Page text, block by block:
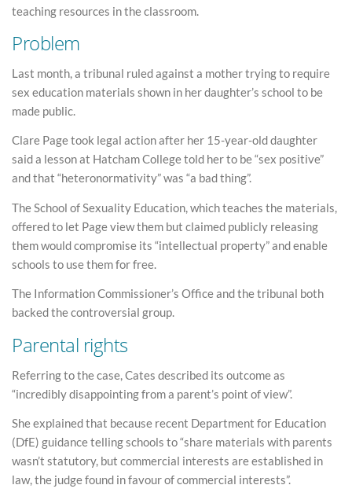
teaching resources in the classroom.
Problem
Last month, a tribunal ruled against a mother trying to require
sex education materials shown in her daughter’s school to be
made public.
Clare Page took legal action after her 15-year-old daughter
said a lesson at Hatcham College told her to be “sex positive”
and that “heteronormativity” was “a bad thing”.
The School of Sexuality Education, which teaches the materials,
offered to let Page view them but claimed publicly releasing
them would compromise its “intellectual property” and enable
schools to use them for free.
The Information Commissioner’s Office and the tribunal both
backed the controversial group.
Parental rights
Referring to the case, Cates described its outcome as
“incredibly disappointing from a parent’s point of view”.
She explained that because recent Department for Education
(DfE) guidance telling schools to “share materials with parents
wasn’t statutory, but commercial interests are established in
law, the judge found in favour of commercial interests”.